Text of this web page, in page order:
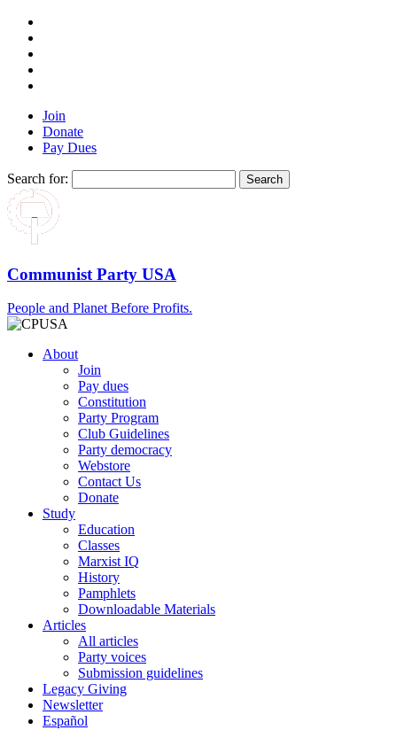
Join
Donate
Pay Dues
Search for:
Communist Party USA
People and Planet Before Profits.
About
Join
Pay dues
Constitution
Party Program
Club Guidelines
Party democracy
Webstore
Contact Us
Donate
Study
Education
Classes
Marxist IQ
History
Pamphlets
Downloadable Materials
Articles
All articles
Party voices
Submission guidelines
Legacy Giving
Newsletter
Español